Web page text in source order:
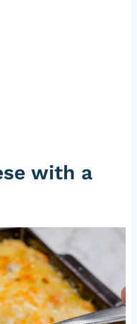
with a